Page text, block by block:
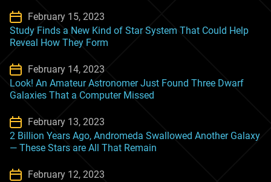
February 15, 2023
Study Finds a New Kind of Star System That Could Help
Reveal How They Form
February 14, 2023
Look! An Amateur Astronomer Just Found Three Dwarf
Galaxies That a Computer Missed
February 13, 2023
2 Billion Years Ago, Andromeda Swallowed Another Galaxy
— These Stars are All That Remain
February 12, 2023